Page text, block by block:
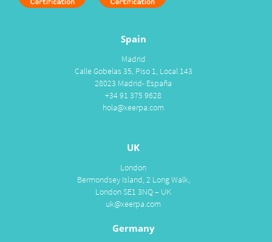
Spain
Madrid
Calle Gobelas 35, Piso 1, Local 143
28023 Madrid- España
+34 91 375 9628
hola@xeerpa.com
UK
London
Bermondsey Island, 2 Long Walk,
London SE1 3NQ – UK
uk@xeerpa.com
Germany